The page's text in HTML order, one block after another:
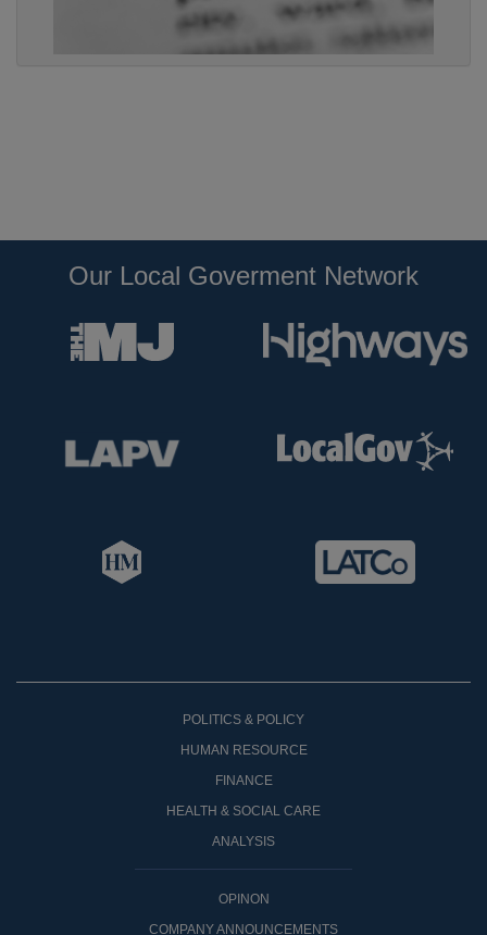
Our Local Goverment Network
POLITICS & POLICY
HUMAN RESOURCE
FINANCE
HEALTH & SOCIAL CARE
ANALYSIS
OPINON
COMPANY ANNOUNCEMENTS